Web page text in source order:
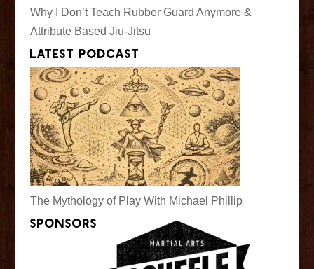
Why I Don’t Teach Rubber Guard Anymore &
Attribute Based Jiu-Jitsu
Latest Podcast
The Mythology of Play With Michael Phillip
Sponsors